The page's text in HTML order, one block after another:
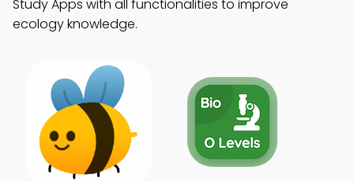
Study Apps with all functionalities to improve
ecology knowledge.